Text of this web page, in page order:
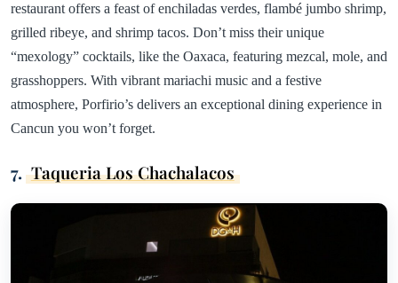
restaurant offers a feast of enchiladas verdes, flambé jumbo shrimp,
grilled ribeye, and shrimp tacos. Don’t miss their unique
“mexology” cocktails, like the Oaxaca, featuring mezcal, mole, and
grasshoppers. With vibrant mariachi music and a festive
atmosphere, Porfirio’s delivers an exceptional dining experience in
Cancun you won’t forget.
7. Taqueria Los Chachalacos